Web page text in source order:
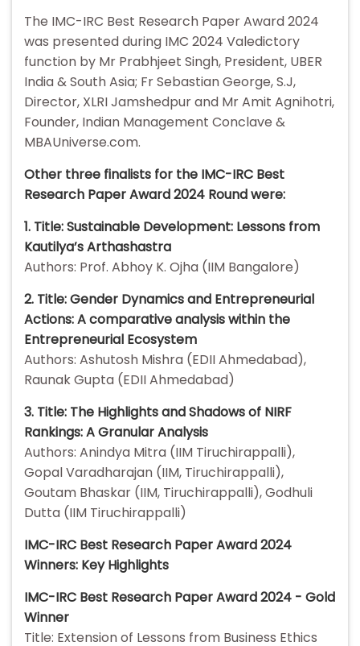
The IMC-IRC Best Research Paper Award 2024
was presented during IMC 2024 Valedictory
function by Mr Prabhjeet Singh, President, UBER
India & South Asia; Fr Sebastian George, S.J,
Director, XLRI Jamshedpur and Mr Amit Agnihotri,
Founder, Indian Management Conclave &
MBAUniverse.com.
Other three finalists for the IMC-IRC Best
Research Paper Award 2024 Round were:
1. Title: Sustainable Development: Lessons from
Kautilya’s Arthashastra
Authors: Prof. Abhoy K. Ojha (IIM Bangalore)
2. Title: Gender Dynamics and Entrepreneurial
Actions: A comparative analysis within the
Entrepreneurial Ecosystem
Authors: Ashutosh Mishra (EDII Ahmedabad),
Raunak Gupta (EDII Ahmedabad)
3. Title: The Highlights and Shadows of NIRF
Rankings: A Granular Analysis
Authors: Anindya Mitra (IIM Tiruchirappalli),
Gopal Varadharajan (IIM, Tiruchirappalli),
Goutam Bhaskar (IIM, Tiruchirappalli), Godhuli
Dutta (IIM Tiruchirappalli)
IMC-IRC Best Research Paper Award 2024
Winners: Key Highlights
IMC-IRC Best Research Paper Award 2024 - Gold
Winner
Title: Extension of Lessons from Business Ethics